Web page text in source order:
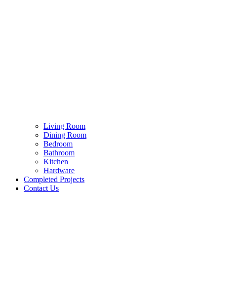
Living Room
Dining Room
Bedroom
Bathroom
Kitchen
Hardware
Completed Projects
Contact Us